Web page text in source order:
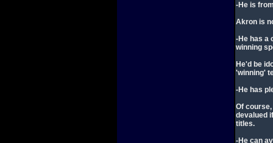
-He is
Akron is
-He has a
winning
He'd be
'winning'
-He has
Of
devalued
titles.
-He can